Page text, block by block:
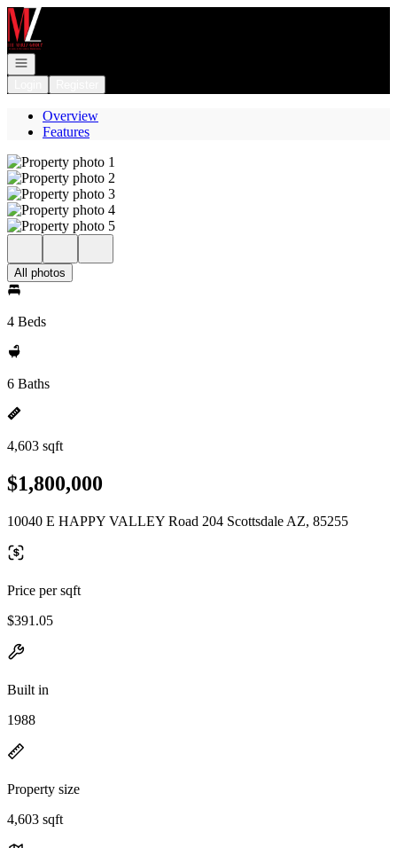
Go to: Homepage
Open navigation
Overview
Features
All photos
4 Beds
6 Baths
4,603 sqft
$1,800,000
10040 E HAPPY VALLEY Road 204 Scottsdale AZ, 85255
Price per sqft
$391.05
Built in
1988
Property size
4,603 sqft